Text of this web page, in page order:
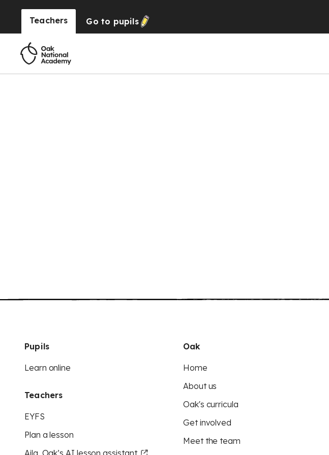
Teachers Go to pupils
Pupils
Learn online
Teachers
EYFS
Plan a lesson
Aila, Oak’s AI lesson assistant
Oak
Home
About us
Oak's curricula
Get involved
Meet the team